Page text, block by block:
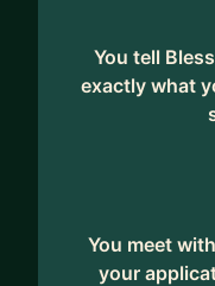
You tell
exactly what
You meet
your